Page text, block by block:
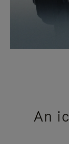
An